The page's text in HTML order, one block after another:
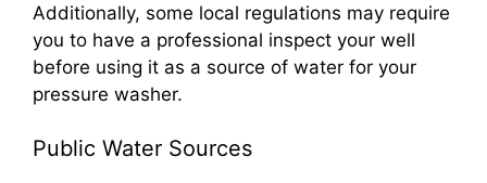
Additionally, some local regulations may require
you to have a professional inspect your well
before using it as a source of water for your
pressure washer.
Public Water Sources